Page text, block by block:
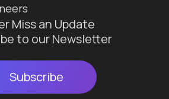
Miss an Update
to our Newsletter
Subscribe